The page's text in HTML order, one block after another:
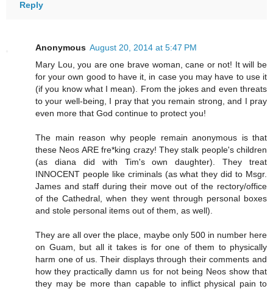
Reply
Anonymous August 20, 2014 at 5:47 PM
Mary Lou, you are one brave woman, cane or not! It will be
for your own good to have it, in case you may have to use it
(if you know what I mean). From the jokes and even threats
to your well-being, I pray that you remain strong, and I pray
even more that God continue to protect you!
The main reason why people remain anonymous is that
these Neos ARE fre*king crazy! They stalk people's children
(as diana did with Tim's own daughter). They treat
INNOCENT people like criminals (as what they did to Msgr.
James and staff during their move out of the rectory/office
of the Cathedral, when they went through personal boxes
and stole personal items out of them, as well).
They are all over the place, maybe only 500 in number here
on Guam, but all it takes is for one of them to physically
harm one of us. Their displays through their comments and
how they practically damn us for not being Neos show that
they may be more than capable to inflict physical pain to